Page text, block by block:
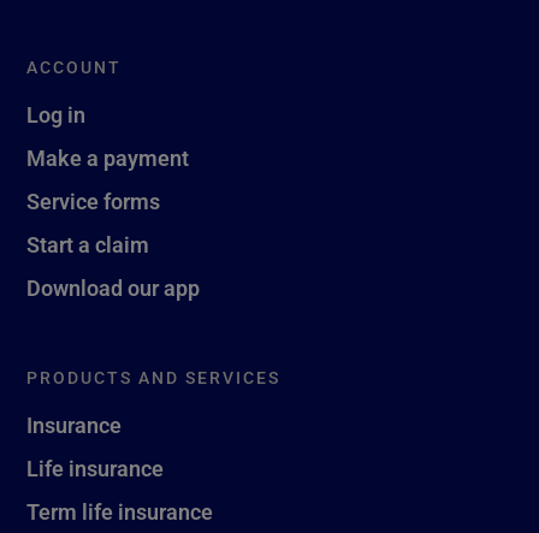
ACCOUNT
Log in
Make a payment
Service forms
Start a claim
Download our app
PRODUCTS AND SERVICES
Insurance
Life insurance
Term life insurance